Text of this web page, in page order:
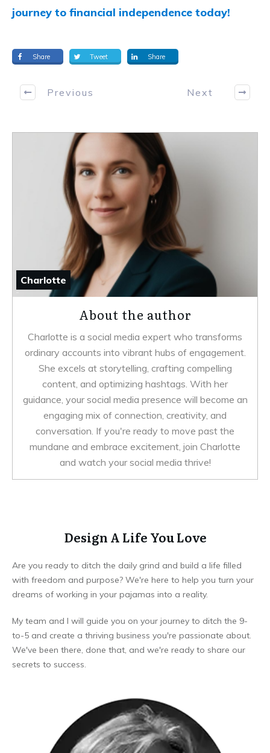
journey to financial independence today!
Share Tweet Share
Previous Next
Charlotte
About the author
Charlotte is a social media expert who transforms
ordinary accounts into vibrant hubs of engagement.
She excels at storytelling, crafting compelling
content, and optimizing hashtags. With her
guidance, your social media presence will become an
engaging mix of connection, creativity, and
conversation. If you're ready to move past the
mundane and embrace excitement, join Charlotte
and watch your social media thrive!
Design A Life You Love
Are you ready to ditch the daily grind and build a life filled
with freedom and purpose? We're here to help you turn your
dreams of working in your pajamas into a reality.
My team and I will guide you on your journey to ditch the 9-
to-5 and create a thriving business you're passionate about.
We've been there, done that, and we're ready to share our
secrets to success.